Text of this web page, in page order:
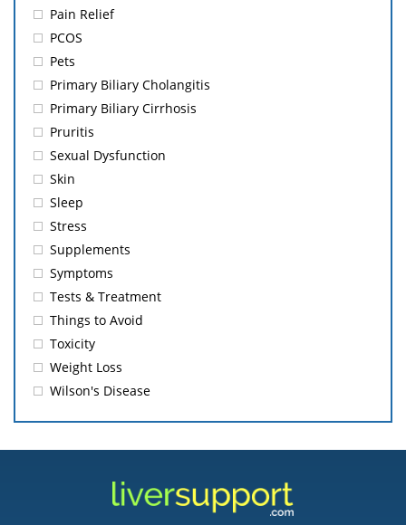
Pain Relief
PCOS
Pets
Primary Biliary Cholangitis
Primary Biliary Cirrhosis
Pruritis
Sexual Dysfunction
Skin
Sleep
Stress
Supplements
Symptoms
Tests & Treatment
Things to Avoid
Toxicity
Weight Loss
Wilson's Disease